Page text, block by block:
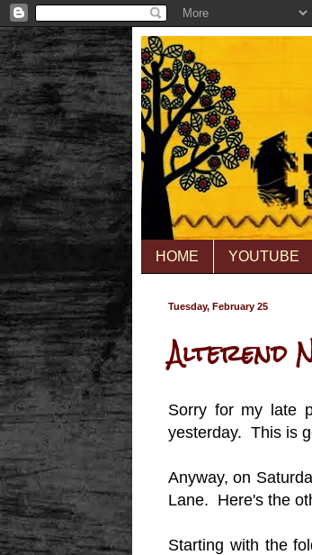
HOME YOUTUBE
Tuesday, February 25
Alterend
Sorry for my late
yesterday. This is
Anyway, on
Lane. Here's the
Starting with the